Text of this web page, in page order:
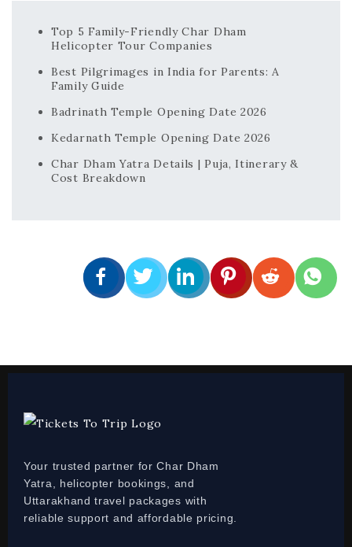
Top 5 Family-Friendly Char Dham
Helicopter Tour Companies
Best Pilgrimages in India for Parents: A
Family Guide
Badrinath Temple Opening Date 2026
Kedarnath Temple Opening Date 2026
Char Dham Yatra Details | Puja, Itinerary &
Cost Breakdown
Your trusted partner for Char Dham
Yatra, helicopter bookings, and
Uttarakhand travel packages with
reliable support and affordable pricing.